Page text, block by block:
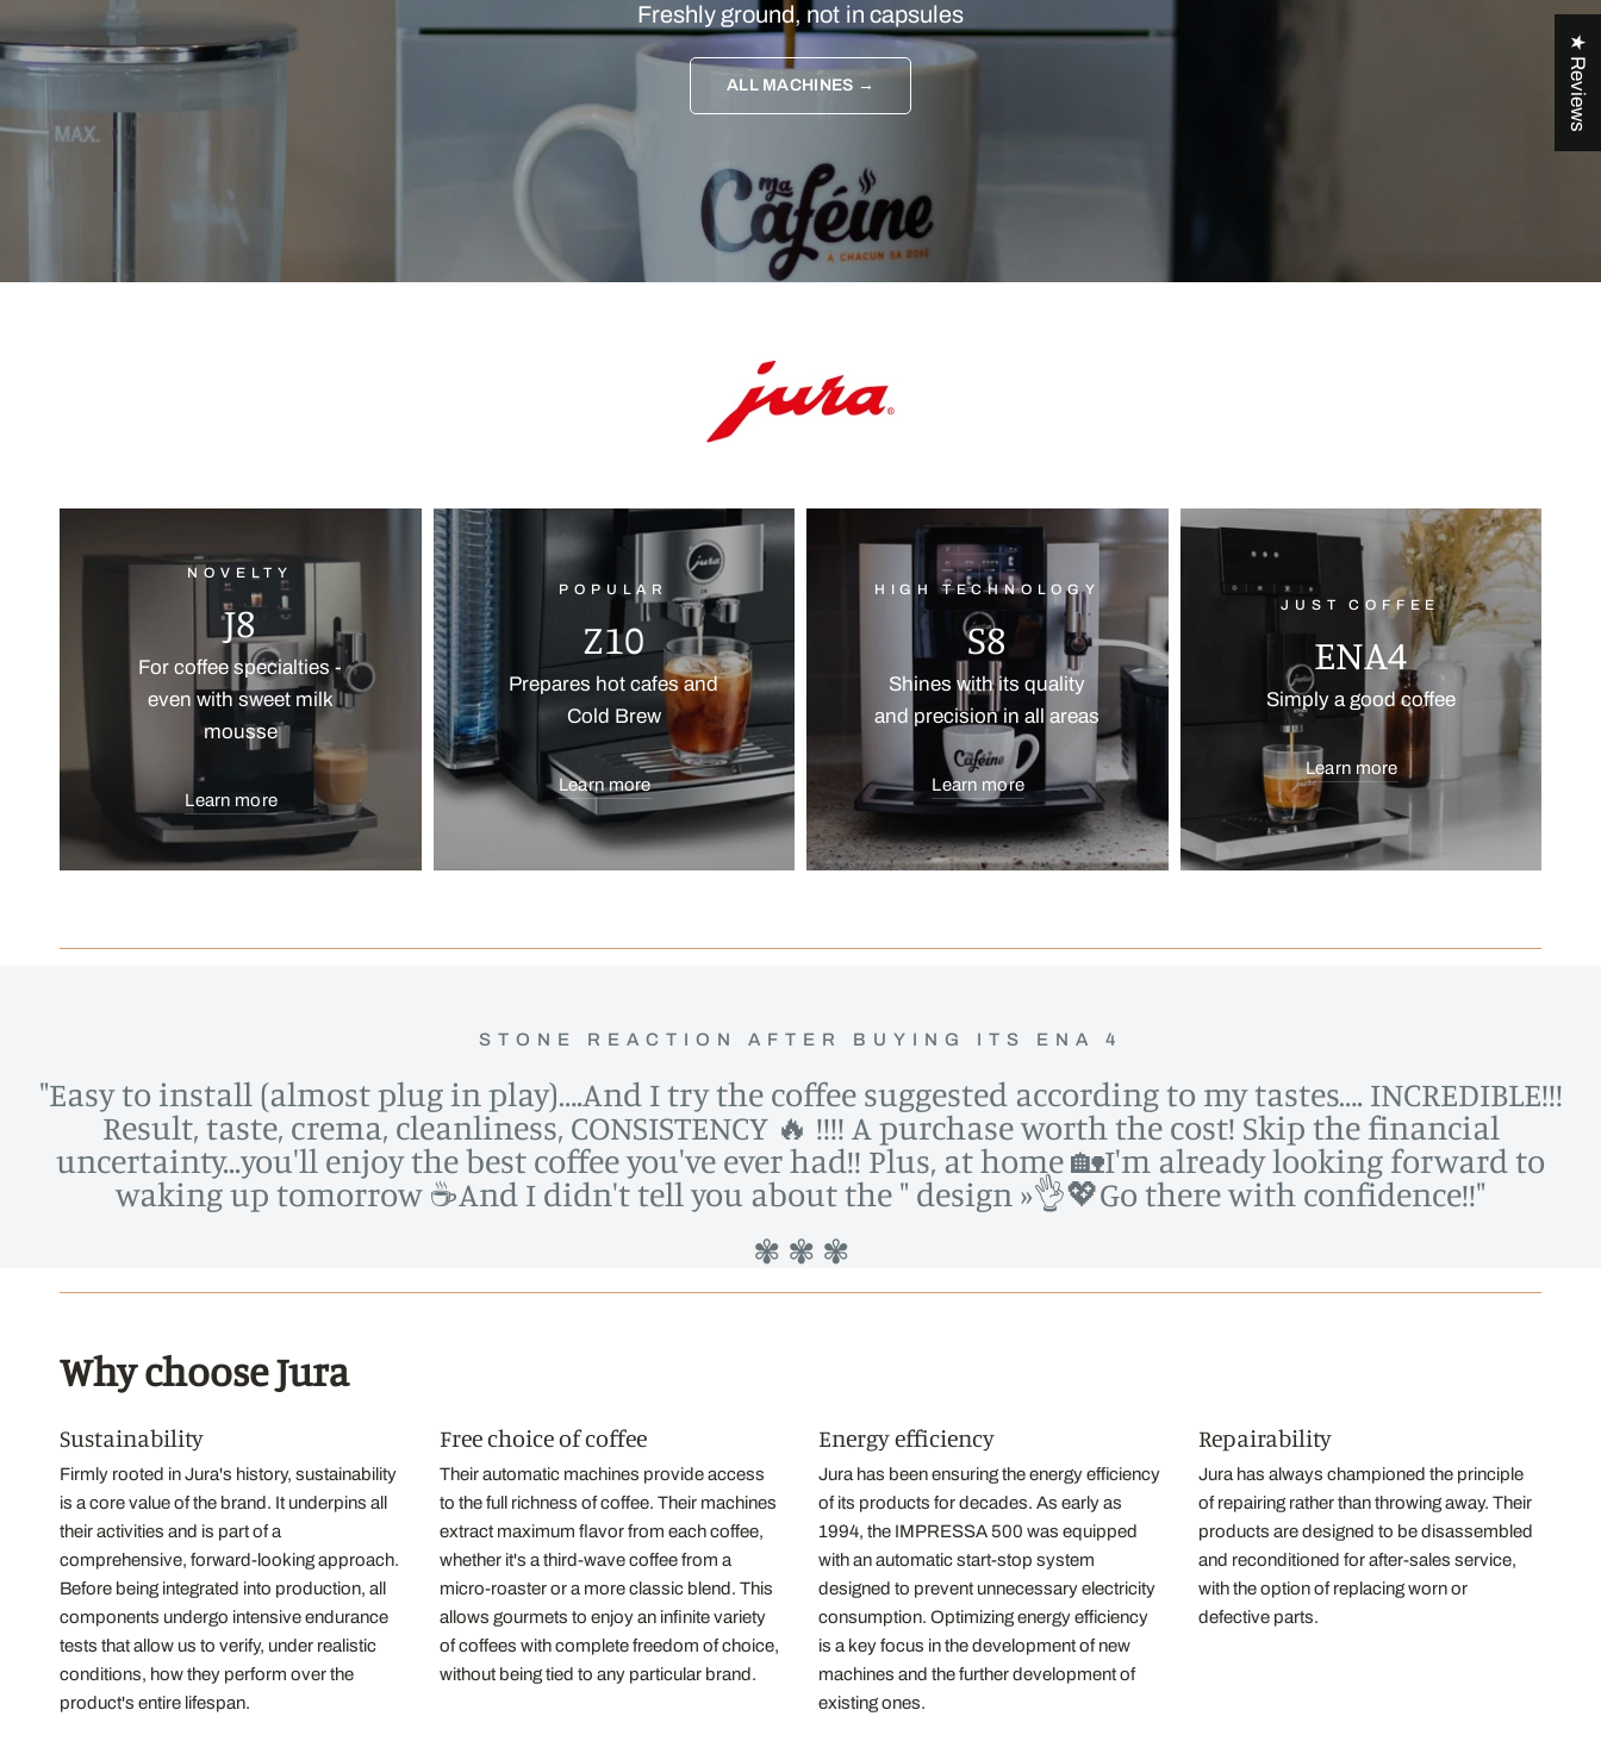
Freshly ground, not in capsules
ALL MACHINES →
NOVELTY
J8
For coffee specialties -
even with sweet milk
mousse
Learn more
POPULAR
Z10
Prepares hot cafes and
Cold Brew
Learn more
HIGH TECHNOLOGY
S8
Shines with its quality
and precision in all areas
Learn more
JUST COFFEE
ENA4
Simply a good coffee
Learn more
STONE REACTION AFTER BUYING ITS ENA 4
"Easy to install (almost plug in play)….And I try the coffee suggested according to my tastes…. INCREDIBLE!!!
Result, taste, crema, cleanliness, CONSISTENCY 🔥 !!!! A purchase worth the cost! Skip the financial
uncertainty...you'll enjoy the best coffee you've ever had!! Plus, at home 🏡I'm already looking forward to
waking up tomorrow ☕️And I didn't tell you about the " design »👌💖Go there with confidence!!"
✾ ✾ ✾
Why choose Jura
Sustainability
Firmly rooted in Jura's history, sustainability
is a core value of the brand. It underpins all
their activities and is part of a
comprehensive, forward-looking approach.
Before being integrated into production, all
components undergo intensive endurance
tests that allow us to verify, under realistic
conditions, how they perform over the
product's entire lifespan.
Free choice of coffee
Their automatic machines provide access
to the full richness of coffee. Their machines
extract maximum flavor from each coffee,
whether it's a third-wave coffee from a
micro-roaster or a more classic blend. This
allows gourmets to enjoy an infinite variety
of coffees with complete freedom of choice,
without being tied to any particular brand.
Energy efficiency
Jura has been ensuring the energy efficiency
of its products for decades. As early as
1994, the IMPRESSA 500 was equipped
with an automatic start-stop system
designed to prevent unnecessary electricity
consumption. Optimizing energy efficiency
is a key focus in the development of new
machines and the further development of
existing ones.
Repairability
Jura has always championed the principle
of repairing rather than throwing away. Their
products are designed to be disassembled
and reconditioned for after-sales service,
with the option of replacing worn or
defective parts.
★ Reviews